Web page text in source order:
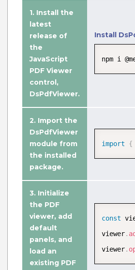
Edit PDF Document
Edit PDF documents with
design PDF forms, and
JavaScript PDF UI editing
View Demo and Code
Edit PDF
1. Install the
latest
release of
the
JavaScript
PDF Viewer
control,
DsPdfViewer.
Install
npm i
2. Import the
DsPdfViewer
module from
the installed
package.
import {
3. Initialize
the PDF
viewer, add
default
panels, and
load an
existing PDF
const
viewer.
viewer.